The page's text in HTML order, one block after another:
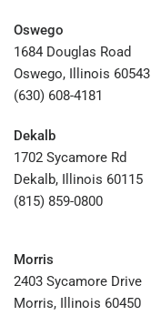
Oswego
1684 Douglas Road
Oswego, Illinois 60543
(630) 608-4181
Dekalb
1702 Sycamore Rd
Dekalb, Illinois 60115
(815) 859-0800
Morris
2403 Sycamore Drive
Morris, Illinois 60450